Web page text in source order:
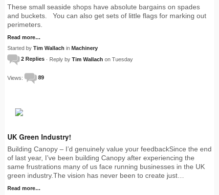
These small seaside shops have absolute bargains on spades
and buckets. You can also get sets of little flags for marking out
perimeters.
Read more…
Started by Tim Wallach in Machinery
2 Replies · Reply by Tim Wallach on Tuesday
Views: 89
UK Green Industry!
Building Canopy – I’d genuinely value your feedbackSince the end
of last year, I’ve been building Canopy after experiencing the
same frustrations many of us face running businesses in the UK
green industry.The vision has never been to create just…
Read more…